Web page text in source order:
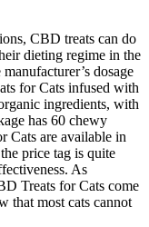
CBD treats can do
dieting regime in the
dosage
for Cats infused with
ingredients, with
has 60 chewy
Cats are available in
price tag is quite
As
Treats for Cats come
that most cats cannot